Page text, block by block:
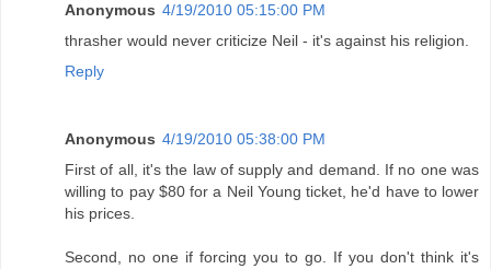
Anonymous 4/19/2010 05:15:00 PM
thrasher would never criticize Neil - it's against his religion.
Reply
Anonymous 4/19/2010 05:38:00 PM
First of all, it's the law of supply and demand. If no one was
willing to pay $80 for a Neil Young ticket, he'd have to lower
his prices.
Second, no one if forcing you to go. If you don't think it's